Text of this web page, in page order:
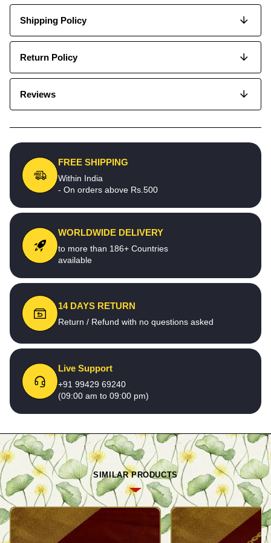
Shipping Policy
Return Policy
Reviews
FREE SHIPPING
Within India
- On orders above Rs.500
WORLDWIDE DELIVERY
to more than 186+ Countries
available
14 DAYS RETURN
Return / Refund with no questions asked
Live Support
+91 99429 69240
(09:00 am to 09:00 pm)
SIMILAR PRODUCTS